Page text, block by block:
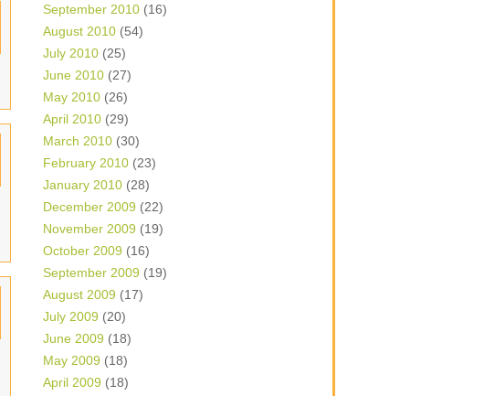
September 2010 (16)
August 2010 (54)
July 2010 (25)
June 2010 (27)
May 2010 (26)
April 2010 (29)
March 2010 (30)
February 2010 (23)
January 2010 (28)
December 2009 (22)
November 2009 (19)
October 2009 (16)
September 2009 (19)
August 2009 (17)
July 2009 (20)
June 2009 (18)
May 2009 (18)
April 2009 (18)